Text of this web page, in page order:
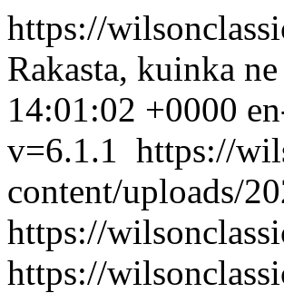
https://
Rakasta, kuinka
14:01:02 +0000
v=6.1.1 https://
content/uploads/
https://
https://